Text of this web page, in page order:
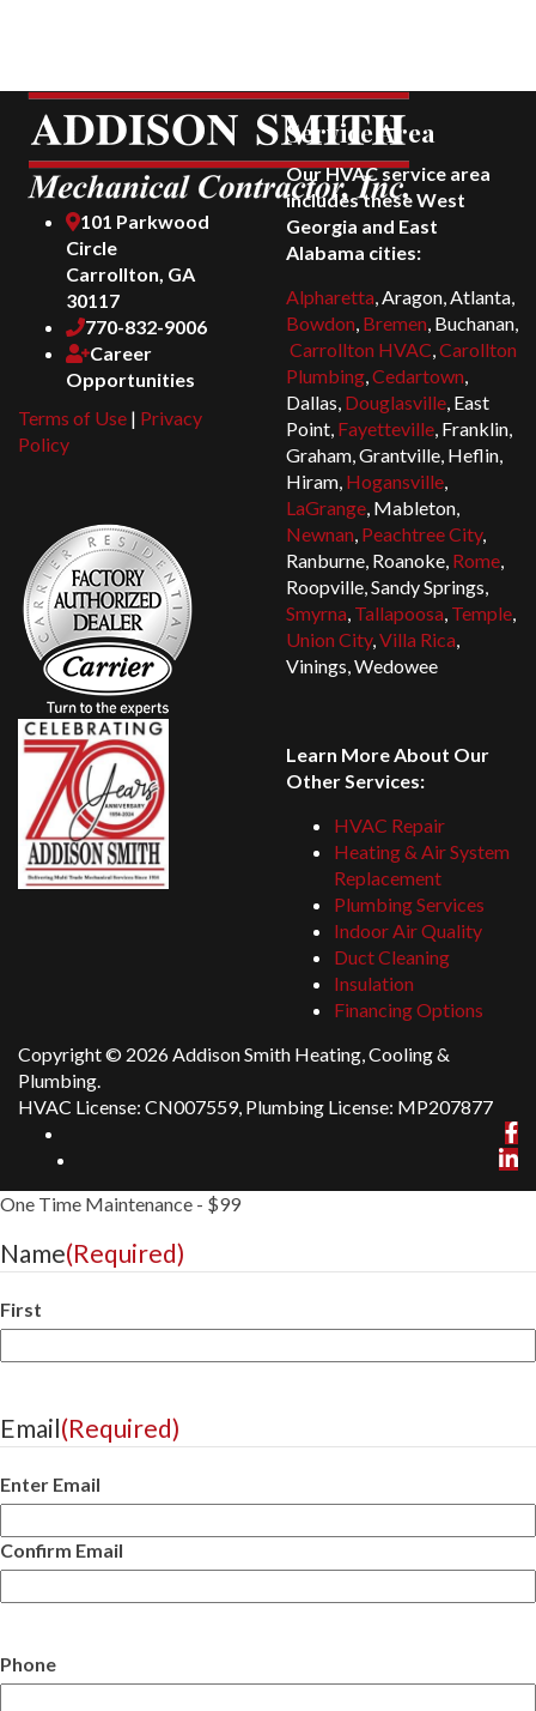
101 Parkwood
Circle
Carrollton, GA
30117
770-832-9006
Career
Opportunities
Terms of Use | Privacy
Policy
Service Area
Our HVAC service area
includes these West
Georgia and East
Alabama cities:
Alpharetta, Aragon, Atlanta,
Bowdon, Bremen, Buchanan,
Carrollton HVAC,Carollton
Plumbing,Cedartown,
Dallas, Douglasville, East
Point, Fayetteville, Franklin,
Graham, Grantville, Heflin,
Hiram, Hogansville,
LaGrange, Mableton,
Newnan, Peachtree City,
Ranburne, Roanoke, Rome,
Roopville, Sandy Springs,
Smyrna, Tallapoosa, Temple,
Union City,Villa Rica,
Vinings, Wedowee
Learn More About Our
Other Services:
HVAC Repair
Heating & Air System
Replacement
Plumbing Services
Indoor Air Quality
Duct Cleaning
Insulation
Financing Options
Copyright © 2026 Addison Smith Heating, Cooling &
Plumbing.
HVAC License: CN007559, Plumbing License: MP207877
One Time Maintenance - $99
Name(Required)
First
Email(Required)
Enter Email
Confirm Email
Phone